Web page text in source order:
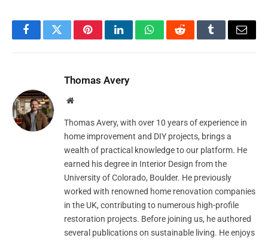
FacebookTwitterPinterestLinkedInWhatsAppRedditTumblrEmail
Thomas Avery
Website
Thomas Avery, with over 10 years of experience in
home improvement and DIY projects, brings a
wealth of practical knowledge to our platform. He
earned his degree in Interior Design from the
University of Colorado, Boulder. He previously
worked with renowned home renovation companies
in the UK, contributing to numerous high-profile
restoration projects. Before joining us, he authored
several publications on sustainable living. He enjoys